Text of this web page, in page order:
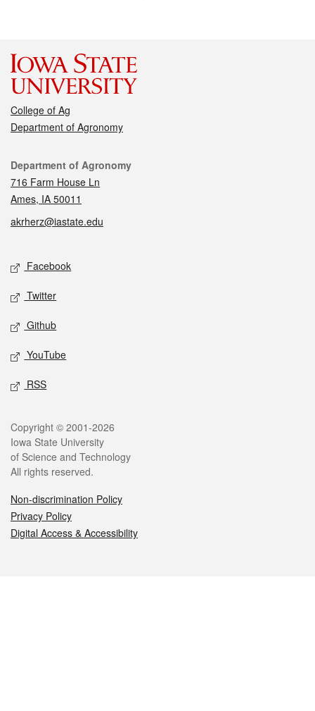
College of Ag
Department of Agronomy
Contact
Department of Agronomy
716 Farm House Ln
Ames, IA 50011
akrherz@iastate.edu
Social media
Facebook
Twitter
Github
YouTube
RSS
Legal
Copyright © 2001-2026
Iowa State University
of Science and Technology
All rights reserved.
Non-discrimination Policy
Privacy Policy
Digital Access & Accessibility